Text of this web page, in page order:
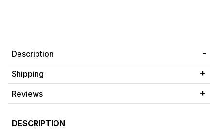
Description
Shipping
Reviews
DESCRIPTION